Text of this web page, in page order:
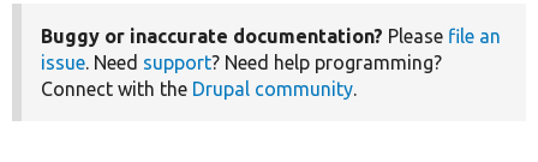
Buggy or inaccurate documentation? Please file an
issue. Need support? Need help programming?
Connect with the Drupal community.